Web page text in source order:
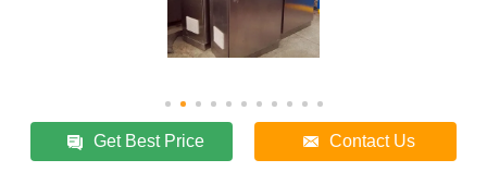
Get Best Price Contact Us